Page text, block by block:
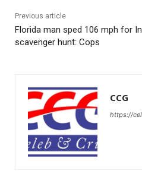
Previous article
Florida man sped 106 mph for
scavenger hunt: Cops
CCG
https://